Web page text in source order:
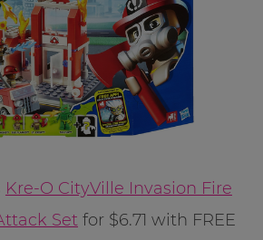
Kre-O CityVille Invasion Fire
Setfor $6.71 with FREE